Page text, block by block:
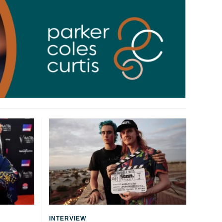
INTERVIEW